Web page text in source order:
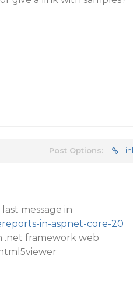
Post Options:
message in
in-aspnet-core-20
.net framework web